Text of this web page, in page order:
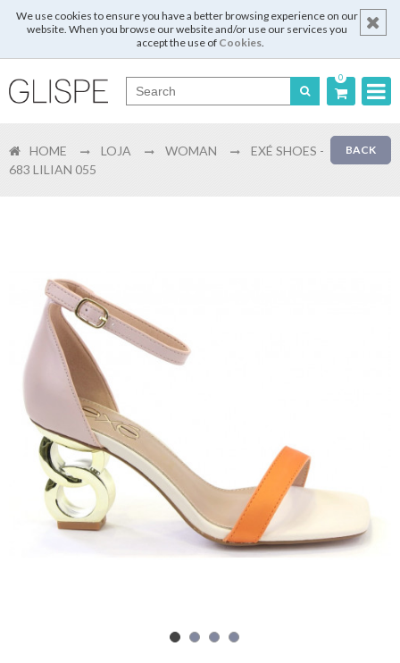
We use cookies to ensure you have a better browsing experience on our
website. When you browse our website and/or use our services you
accept the use of Cookies.
0
English
Login
Shopping
Cart
Glispe
Woman
BACK
HOME LOJA WOMAN
EXÉ SHOES -
683 LILIAN 055